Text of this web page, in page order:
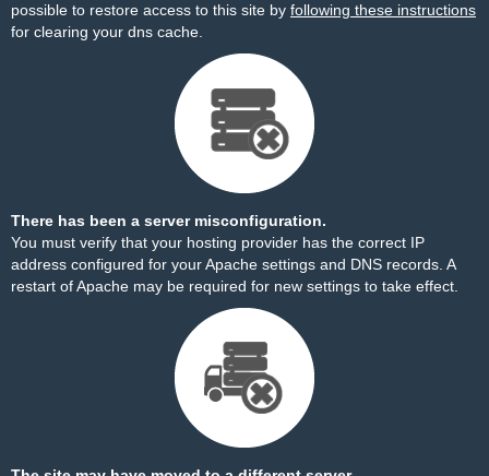
possible to restore access to this site by following these instructions
for clearing your dns cache.
There has been a server misconfiguration.
You must verify that your hosting provider has the correct IP
address configured for your Apache settings and DNS records. A
restart of Apache may be required for new settings to take effect.